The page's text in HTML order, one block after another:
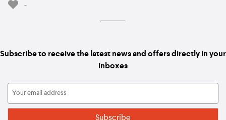
-
Subscribe to receive the latest news and offers directly in your
inboxes